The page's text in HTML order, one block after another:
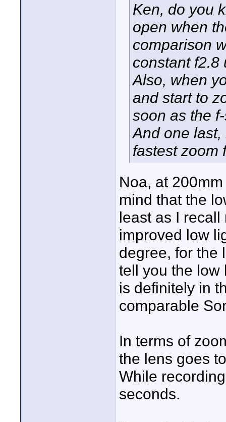
Ken, do you
open when
comparison
constant f2.8
Also, when
and start to
soon as the
And one
fastest zoom
Noa, at
mind that the
least as I
improved low
degree, for the
tell you the low
is definitely in
comparable
In terms of
the lens goes
While
seconds.